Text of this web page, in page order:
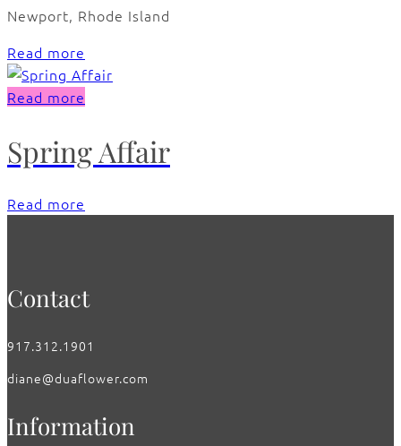
Newport, Rhode Island
Read more
Read more
Spring Affair
Read more
Contact
917.312.1901
diane@duaflower.com
Information